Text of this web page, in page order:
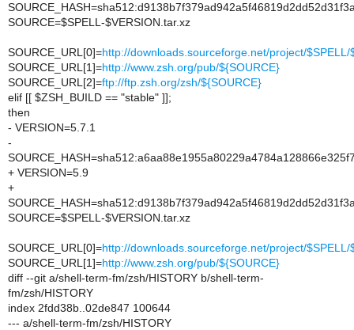
SOURCE=$SPELL-$VERSION.tar.xz
SOURCE_URL[0]=http://downloads.sourceforge.net/project/
SOURCE_URL[1]=http://www.zsh.org/pub/${SOURCE}
SOURCE_URL[2]=ftp://ftp.zsh.org/zsh/${SOURCE}
elif [[ $ZSH_BUILD == "stable" ]];
then
- VERSION=5.7.1
-
+ VERSION=5.9
+
SOURCE=$SPELL-$VERSION.tar.xz
SOURCE_URL[0]=http://downloads.sourceforge.net/project/
SOURCE_URL[1]=http://www.zsh.org/pub/${SOURCE}
diff --git a/shell-term-fm/zsh/HISTORY b/shell-term-
fm/zsh/HISTORY
index 2fdd38b..02de847 100644
--- a/shell-term-fm/zsh/HISTORY